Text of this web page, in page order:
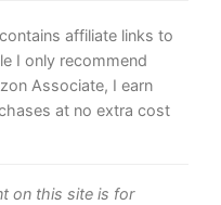
affiliate links to
I only recommend
Associate, I earn
at no extra cost
on this site is for